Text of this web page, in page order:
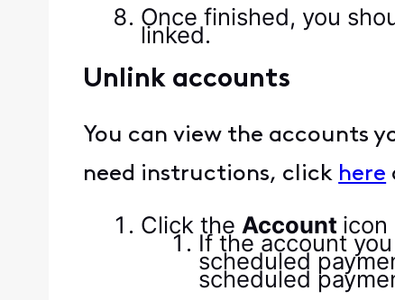
Once finished, you
linked.
Unlink accounts
You can view the accounts
need instructions, click here
Click the Account icon
If the account
scheduled
scheduled